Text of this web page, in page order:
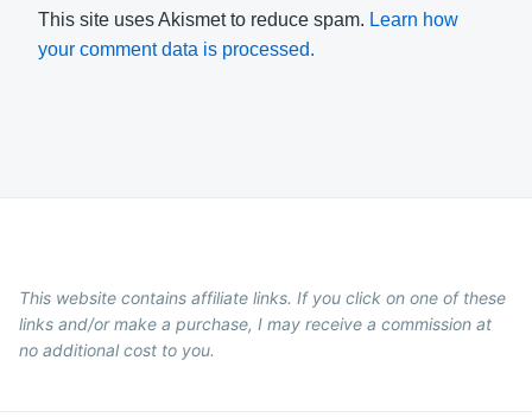
This site uses Akismet to reduce spam. Learn how
your comment data is processed.
This website contains affiliate links. If you click on one of these
links and/or make a purchase, I may receive a commission at
no additional cost to you.